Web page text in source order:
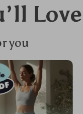
Love
you